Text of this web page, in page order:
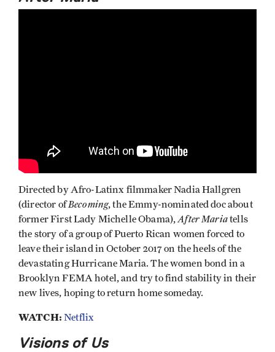
Directed by Afro-Latinx filmmaker Nadia Hallgren
(director ofBecoming, the Emmy-nominated doc about
former First Lady Michelle Obama), After Mariatells
the story of a group of Puerto Rican women forced to
leave their island in October 2017 on the heels of the
devastating Hurricane Maria. The women bond in a
Brooklyn FEMA hotel, and try to find stability in their
new lives, hoping to return home someday.
WATCH: Netflix
Visions of Us